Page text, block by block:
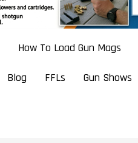
How To Load Gun Mags
Blog FFLs Gun Shows